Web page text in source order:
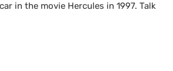
in the movie Hercules in 1997. Talk